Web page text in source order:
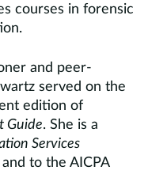
courses in forensic
and peer-
served on the
edition of
Guide. She is a
Services
to the AICPA